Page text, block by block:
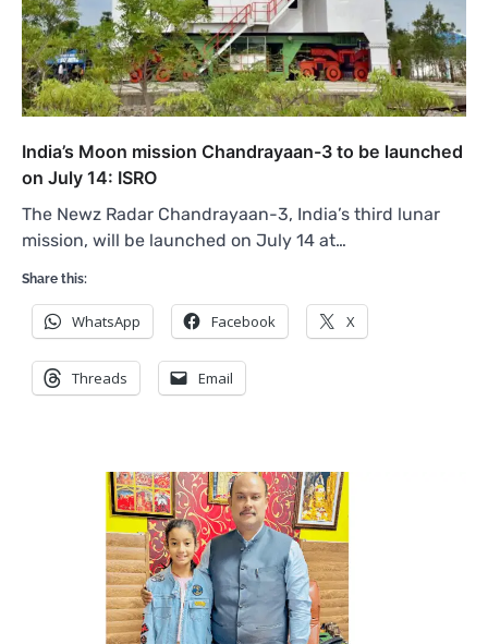
India’s Moon mission Chandrayaan-3 to be launched
on July 14: ISRO
The Newz Radar Chandrayaan-3, India’s third lunar
mission, will be launched on July 14 at…
Share this:
WhatsApp Facebook X
Threads Email